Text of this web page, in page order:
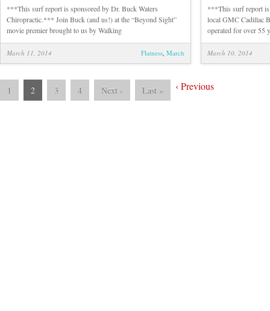
Report
03/11/14
***This surf report is sponsored by Dr. Buck Waters
Chiropractic.*** Join Buck (and us!) at the “Beyond Sight”
movie premier brought to us by Walking
March 11, 2014 Flatness, March
***This surf report
local GMC Cadillac
operated for over 55
March 10, 2014
‹Previous
1 2 3 4 Next › Last »